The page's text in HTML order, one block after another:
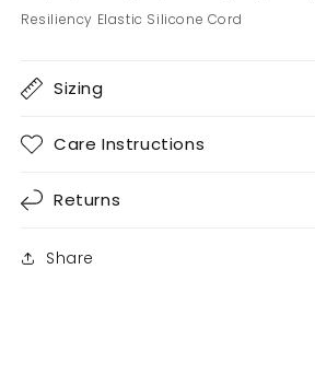
Resiliency Elastic Silicone Cord
Sizing
Care Instructions
Returns
Share